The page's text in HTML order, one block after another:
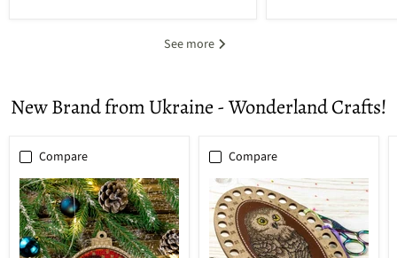
See more
New Brand from Ukraine - Wonderland Crafts!
Compare Compare